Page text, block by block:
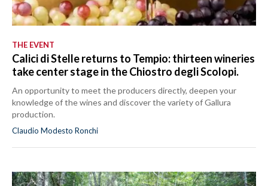
THE EVENT
Calici di Stelle returns to Tempio: thirteen wineries
take center stage in the Chiostro degli Scolopi.
An opportunity to meet the producers directly, deepen your
knowledge of the wines and discover the variety of Gallura
production.
Claudio Modesto Ronchi